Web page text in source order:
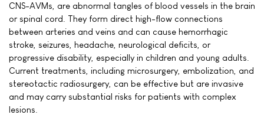
CNS-AVMs, are abnormal tangles of blood vessels in the brain
or spinal cord. They form direct high-flow connections
between arteries and veins and can cause hemorrhagic
stroke, seizures, headache, neurological deficits, or
progressive disability, especially in children and young adults.
Current treatments, including microsurgery, embolization, and
stereotactic radiosurgery, can be effective but are invasive
and may carry substantial risks for patients with complex
lesions.